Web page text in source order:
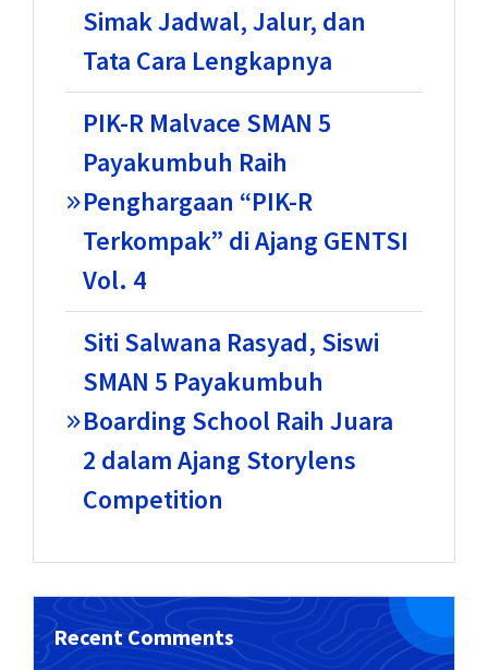
Simak Jadwal, Jalur, dan
Tata Cara Lengkapnya
PIK-R Malvace SMAN 5
Payakumbuh Raih
Penghargaan “PIK-R
Terkompak” di Ajang GENTSI
Vol. 4
Siti Salwana Rasyad, Siswi
SMAN 5 Payakumbuh
Boarding School Raih Juara
2 dalam Ajang Storylens
Competition
Recent Comments